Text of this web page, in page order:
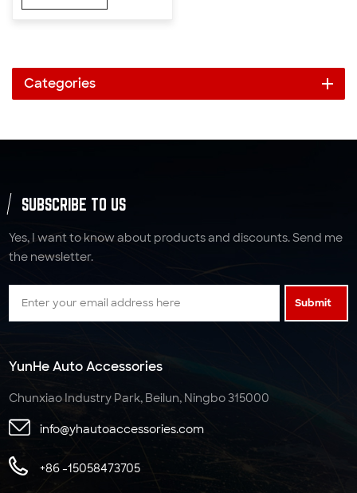
Categories
SUBSCRIBE TO US
Yes, I want to know about products and discounts. Send me
the newsletter.
Submit
YunHe Auto Accessories
Chunxiao Industry Park, Beilun, Ningbo 315000
info@yhautoaccessories.com
+86 -15058473705